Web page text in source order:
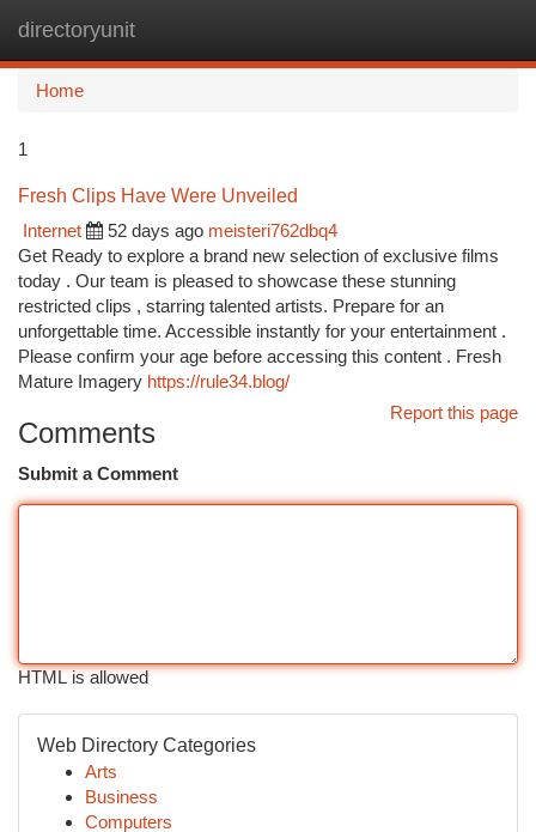
directoryunit
Home
1
Fresh Clips Have Were Unveiled
Internet
52 days ago meisteri762dbq4
Get Ready to explore a brand new selection of exclusive films
today . Our team is pleased to showcase these stunning
restricted clips , starring talented artists. Prepare for an
unforgettable time. Accessible instantly for your entertainment .
Please confirm your age before accessing this content . Fresh
Mature Imagery https://rule34.blog/
Report this page
Comments
Submit a Comment
HTML is allowed
Web Directory Categories
Arts
Business
Computers